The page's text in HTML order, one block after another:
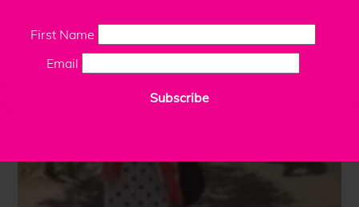
First Name
Email
Subscribe